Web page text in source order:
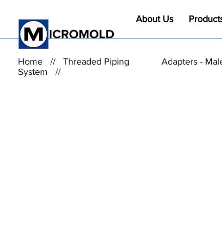
About Us
Home // Threaded Piping
System //
Adapters -